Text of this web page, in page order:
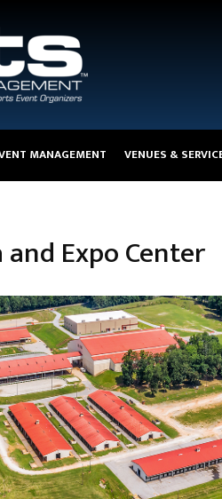
MANAGEMENT VENUES &
Expo Center